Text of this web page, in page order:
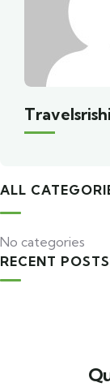
ALL
No categories
RECENT POSTS
Travel to
United